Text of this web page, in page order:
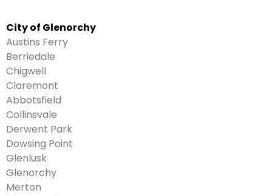
City of Glenorchy
Austins Ferry
Berriedale
Chigwell
Claremont
Abbotsfield
Collinsvale
Derwent Park
Dowsing Point
Glenlusk
Glenorchy
Merton